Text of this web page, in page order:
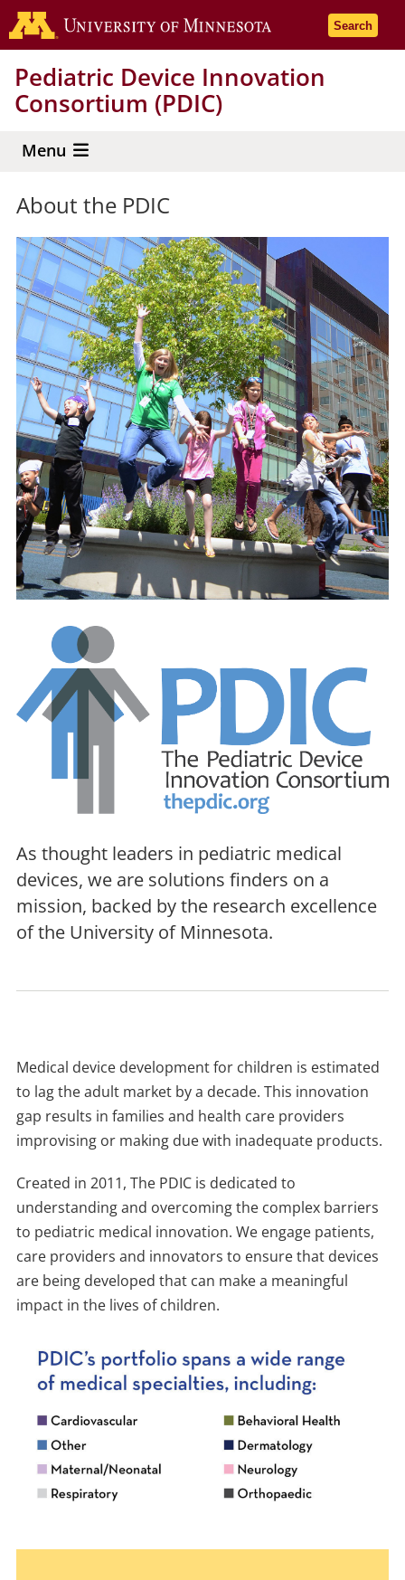
Skip
to
content
Go to the
Search
Pediatric Device Innovation
Consortium (PDIC)
Menu
About the PDIC
As thought leaders in pediatric medical
devices, we are solutions finders on a
mission, backed by the research excellence
of the University of Minnesota.
Medical device development for children is estimated
to lag the adult market by a decade. This innovation
gap results in families and health care providers
improvising or making due with inadequate products.
Created in 2011, The PDIC is dedicated to
understanding and overcoming the complex barriers
to pediatric medical innovation. We engage patients,
care providers and innovators to ensure that devices
are being developed that can make a meaningful
impact in the lives of children.